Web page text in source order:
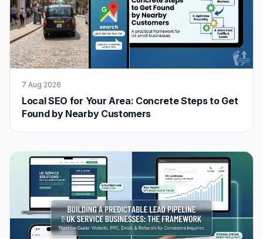
7 Aug 2026
Local SEO for Your Area: Concrete Steps to Get
Found by Nearby Customers